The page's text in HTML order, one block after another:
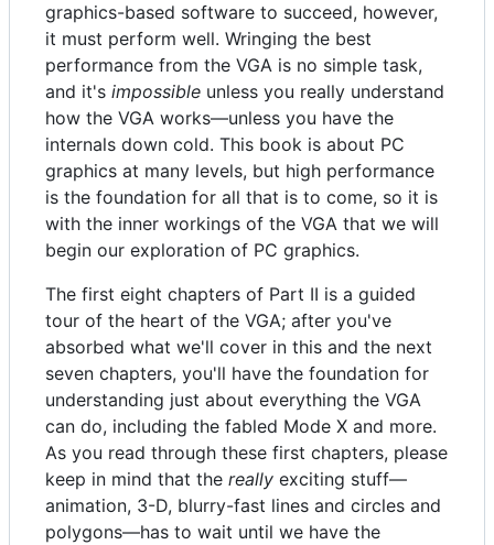
graphics-based software to succeed, however,
it must perform well. Wringing the best
performance from the VGA is no simple task,
and it's impossible unless you really understand
how the VGA works—unless you have the
internals down cold. This book is about PC
graphics at many levels, but high performance
is the foundation for all that is to come, so it is
with the inner workings of the VGA that we will
begin our exploration of PC graphics.
The first eight chapters of Part II is a guided
tour of the heart of the VGA; after you've
absorbed what we'll cover in this and the next
seven chapters, you'll have the foundation for
understanding just about everything the VGA
can do, including the fabled Mode X and more.
As you read through these first chapters, please
keep in mind that the really exciting stuff—
animation, 3-D, blurry-fast lines and circles and
polygons—has to wait until we have the